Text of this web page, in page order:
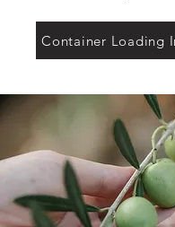
Container Loading